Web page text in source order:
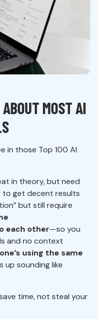
MOST AI
in those Top 100 AI
in theory, but need
to get decent results
but still require
each other—so you
and no context
using the same
up sounding like
time, not steal your